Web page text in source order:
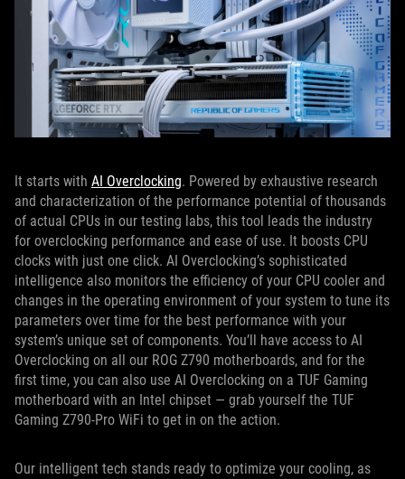
It starts with AI Overclocking. Powered by exhaustive research
and characterization of the performance potential of thousands
of actual CPUs in our testing labs, this tool leads the industry
for overclocking performance and ease of use. It boosts CPU
clocks with just one click. AI Overclocking’s sophisticated
intelligence also monitors the efficiency of your CPU cooler and
changes in the operating environment of your system to tune its
parameters over time for the best performance with your
system’s unique set of components. You’ll have access to AI
Overclocking on all our ROG Z790 motherboards, and for the
first time, you can also use AI Overclocking on a TUF Gaming
motherboard with an Intel chipset — grab yourself the TUF
Gaming Z790-Pro WiFi to get in on the action.
Our intelligent tech stands ready to optimize your cooling, as